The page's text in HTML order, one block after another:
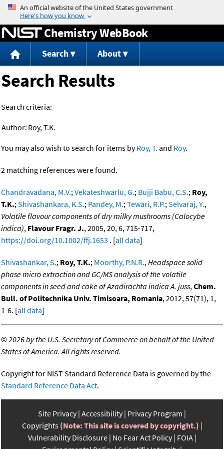
Jump to content
Chemistry WebBook
Search About
Search Results
Search criteria:
Author: Roy, T.K.
You may also wish to search for items byRoy, T. and Roy.
2 matching references were found.
Chandravadana, M.V.;Vekateshwarlu, G.; Bujji Babu, C.S.; Roy,
T.K.;Shivashankara, K.S.; Pandey, M.;Tewari, R.P.;Selvaraj, Y.,
Volatile flavour components of dry milky mushrooms (Calocybe
indica), Flavour Fragr. J., 2005, 20, 6, 715-717,
https://doi.org/10.1002/ffj.1653 . [all data]
Shivashankar, S.; Roy, T.K.; Moorthy, P.N.R.,Headspace solid
phase micro extraction and GC/MS analysis of the volatile
components in seed and cake of Azadirachta indica A. juss,Chem.
Bull. of Politechnika Univ. Timisoara, Romania, 2012, 57(71), 1,
1-6. [all data]
©2026 by the U.S. Secretary of Commerce on behalf of the United
States of America. All rights reserved.
Copyright for NIST Standard Reference Data is governed by the
Standard Reference Data Act.
Site Privacy Accessibility Privacy Program
Copyrights (Note: This site is covered by copyright.)
Vulnerability Disclosure No Fear Act Policy FOIA